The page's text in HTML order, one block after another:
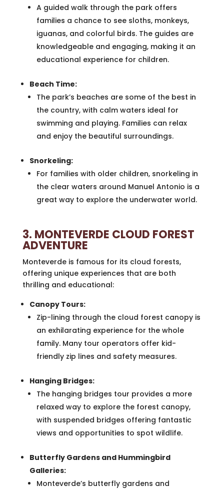
A guided walk through the park offers
families a chance to see sloths, monkeys,
iguanas, and colorful birds. The guides are
knowledgeable and engaging, making it an
educational experience for children.
Beach Time:
The park’s beaches are some of the best in
the country, with calm waters ideal for
swimming and playing. Families can relax
and enjoy the beautiful surroundings.
Snorkeling:
For families with older children, snorkeling in
the clear waters around Manuel Antonio is a
great way to explore the underwater world.
3. MONTEVERDE CLOUD FOREST
ADVENTURE
Monteverde is famous for its cloud forests,
offering unique experiences that are both
thrilling and educational:
Canopy Tours:
Zip-lining through the cloud forest canopy is
an exhilarating experience for the whole
family. Many tour operators offer kid-
friendly zip lines and safety measures.
Hanging Bridges:
The hanging bridges tour provides a more
relaxed way to explore the forest canopy,
with suspended bridges offering fantastic
views and opportunities to spot wildlife.
Butterfly Gardens and Hummingbird
Galleries:
Monteverde’s butterfly gardens and